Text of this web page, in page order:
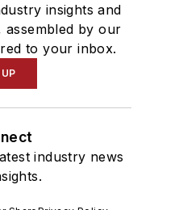
insights and
assembled by our
to your inbox.
UP
industry news